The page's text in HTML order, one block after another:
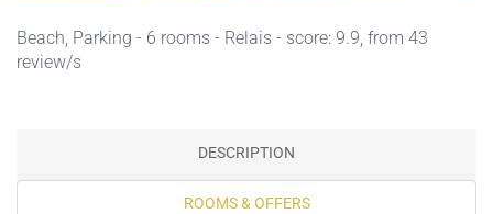
Beach, Parking - 6 rooms - Relais - score: 9.9, from 43
review/s
DESCRIPTION
ROOMS & OFFERS